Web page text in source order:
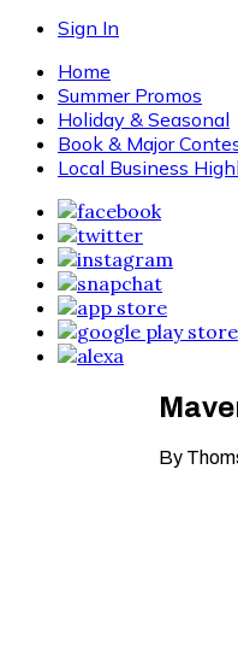
Sign In
Home
Summer Promos
Holiday & Seasonal
Book & Major
Local Business
By